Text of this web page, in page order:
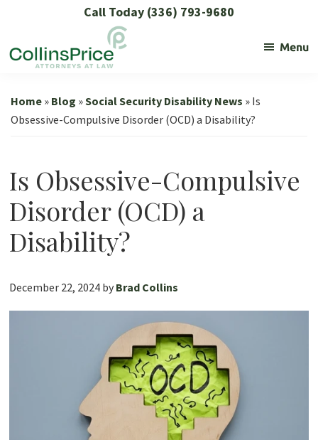
primary
navigation
main
content
primary
sidebar
footer
Call Today (336) 793-9680
Security
and
Menu
Home » Blog »Social Security Disability News » Is
Obsessive-Compulsive Disorder (OCD) a Disability?
Is Obsessive-Compulsive
Disorder (OCD) a
Disability?
December 22, 2024 by Brad Collins